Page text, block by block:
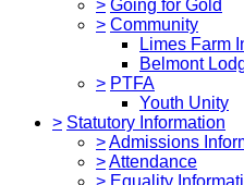
> Going for Gold
> Community
Limes Farm
Belmont
> PTFA
Youth Unity
> Statutory Information
>Admissions
>Attendance
> Equality